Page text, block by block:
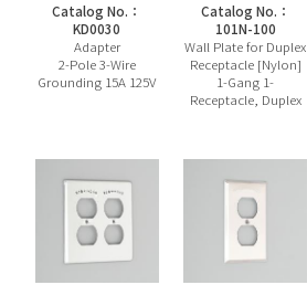
Catalog No.：
KD0030
Adapter
2-Pole 3-Wire
Grounding 15A 125V
Catalog No.：
101N-100
Wall Plate for Duplex
Receptacle [Nylon]
1-Gang 1-
Receptacle, Duplex